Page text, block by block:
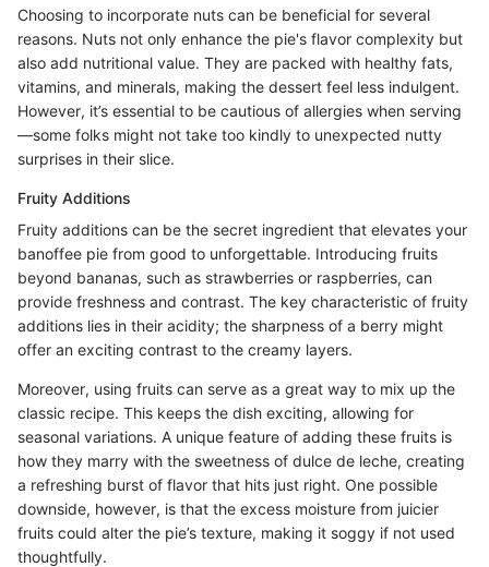
Choosing to incorporate nuts can be beneficial for several
reasons. Nuts not only enhance the pie's flavor complexity but
also add nutritional value. They are packed with healthy fats,
vitamins, and minerals, making the dessert feel less indulgent.
However, it’s essential to be cautious of allergies when serving
—some folks might not take too kindly to unexpected nutty
surprises in their slice.
Fruity Additions
Fruity additions can be the secret ingredient that elevates your
banoffee pie from good to unforgettable. Introducing fruits
beyond bananas, such as strawberries or raspberries, can
provide freshness and contrast. The key characteristic of fruity
additions lies in their acidity; the sharpness of a berry might
offer an exciting contrast to the creamy layers.
Moreover, using fruits can serve as a great way to mix up the
classic recipe. This keeps the dish exciting, allowing for
seasonal variations. A unique feature of adding these fruits is
how they marry with the sweetness of dulce de leche, creating
a refreshing burst of flavor that hits just right. One possible
downside, however, is that the excess moisture from juicier
fruits could alter the pie’s texture, making it soggy if not used
thoughtfully.